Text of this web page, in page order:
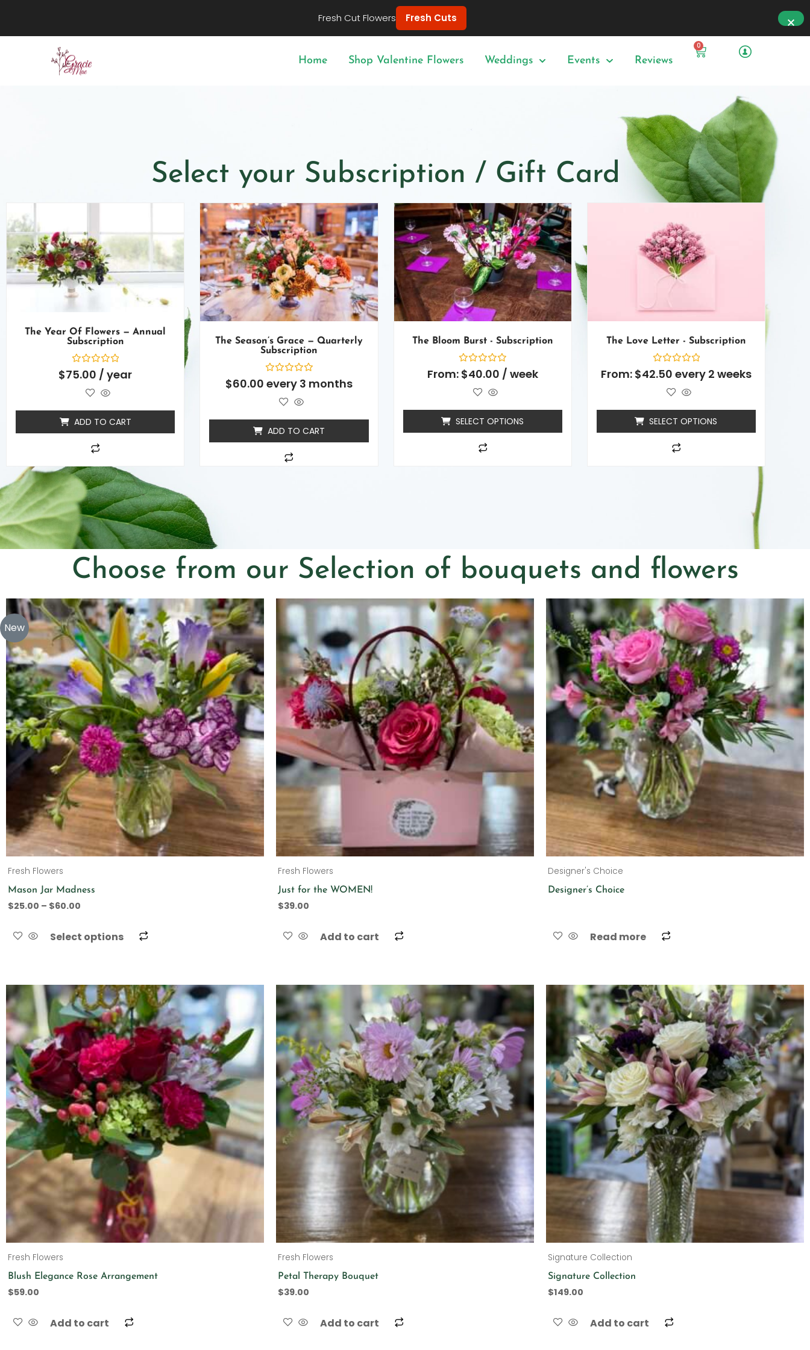
Home Shop Valentine Flowers Weddings Events Reviews
0
Select your Subscription / Gift Card
The Year Of Flowers — Annual
Subscription
Rated
0
$75.00 / year
ADD TO CART
The Season’s Grace — Quarterly
Subscription
Rated
0
$60.00 every 3 months
ADD TO CART
The Bloom Burst - Subscription
Rated
0
From: $40.00 / week
SELECT OPTIONS
The Love Letter - Subscription
Rated
0
From: $42.50 every 2 weeks
SELECT OPTIONS
Choose from our Selection of bouquets and flowers
New
Fresh Flowers
Mason Jar Madness
$25.00 – $60.00
Select options
Fresh Flowers
Just for the WOMEN!
$39.00
Add to cart
Designer's Choice
Designer’s Choice
Read more
Fresh Flowers
Blush Elegance Rose Arrangement
$59.00
Add to cart
Fresh Flowers
Petal Therapy Bouquet
$39.00
Add to cart
Signature Collection
Signature Collection
$149.00
Add to cart
Fresh Cut Flowers Fresh Cuts